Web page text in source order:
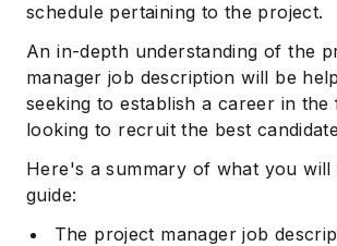
schedule pertaining to the project.
An in-depth understanding of the
manager job description will be
seeking to establish a career in the
looking to recruit the best
Here's a summary of what you will
guide:
The project manager job